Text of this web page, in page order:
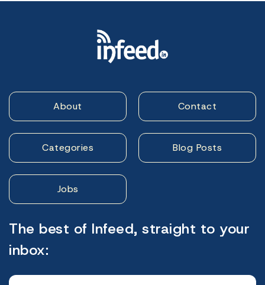
About Contact
Categories Blog Posts
Jobs
The best of Infeed, straight to your
inbox: